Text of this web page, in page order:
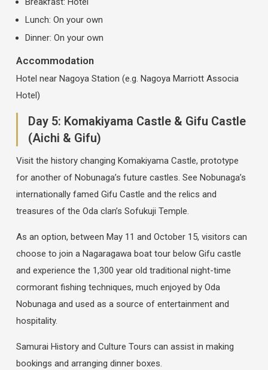
Lunch: On your own
Dinner: On your own
Accommodation
Hotel near Nagoya Station (e.g. Nagoya Marriott Associa
Hotel)
Day 5: Komakiyama Castle & Gifu Castle
(Aichi & Gifu)
Visit the history changing Komakiyama Castle, prototype
for another of Nobunaga’s future castles. See Nobunaga’s
internationally famed Gifu Castle and the relics and
treasures of the Oda clan’s Sofukuji Temple.
As an option, between May 11 and October 15, visitors can
choose to join a Nagaragawa boat tour below Gifu castle
and experience the 1,300 year old traditional night-time
cormorant fishing techniques, much enjoyed by Oda
Nobunaga and used as a source of entertainment and
hospitality.
Samurai History and Culture Tours can assist in making
bookings and arranging dinner boxes.